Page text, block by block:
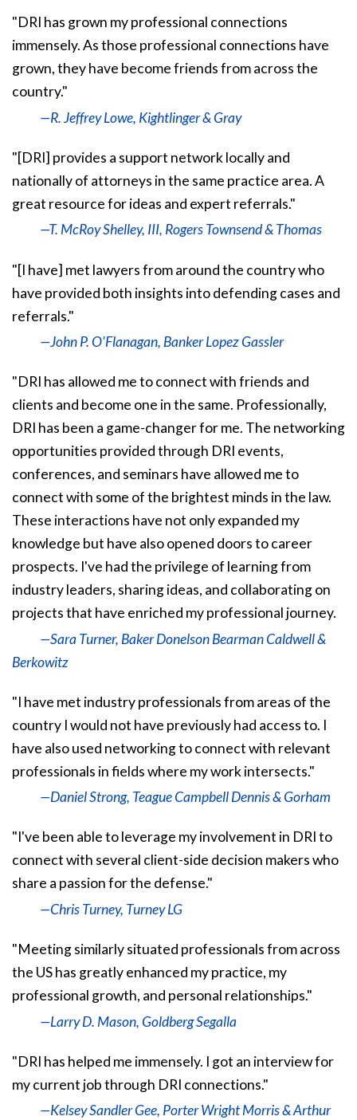
"DRI has grown my professional connections
immensely. As those professional connections have
grown, they have become friends from across the
country."
—R. Jeffrey Lowe, Kightlinger & Gray
"[DRI] provides a support network locally and
nationally of attorneys in the same practice area. A
great resource for ideas and expert referrals."
—T. McRoy Shelley, III, Rogers Townsend & Thomas
"[I have] met lawyers from around the country who
have provided both insights into defending cases and
referrals."
—John P. O'Flanagan, Banker Lopez Gassler
"DRI has allowed me to connect with friends and
clients and become one in the same. Professionally,
DRI has been a game-changer for me. The networking
opportunities provided through DRI events,
conferences, and seminars have allowed me to
connect with some of the brightest minds in the law.
These interactions have not only expanded my
knowledge but have also opened doors to career
prospects. I've had the privilege of learning from
industry leaders, sharing ideas, and collaborating on
projects that have enriched my professional journey.
—Sara Turner, Baker Donelson Bearman Caldwell &
Berkowitz
"I have met industry professionals from areas of the
country I would not have previously had access to. I
have also used networking to connect with relevant
professionals in fields where my work intersects."
—Daniel Strong, Teague Campbell Dennis & Gorham
"I've been able to leverage my involvement in DRI to
connect with several client-side decision makers who
share a passion for the defense."
—Chris Turney, Turney LG
"Meeting similarly situated professionals from across
the US has greatly enhanced my practice, my
professional growth, and personal relationships."
—Larry D. Mason, Goldberg Segalla
"DRI has helped me immensely. I got an interview for
my current job through DRI connections."
—Kelsey Sandler Gee, Porter Wright Morris & Arthur